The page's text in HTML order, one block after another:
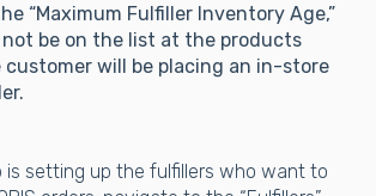
“Maximum Fulfiller Inventory Age,”
be on the list at the products
customer will be placing an in-store
is setting up the fulfillers who want to